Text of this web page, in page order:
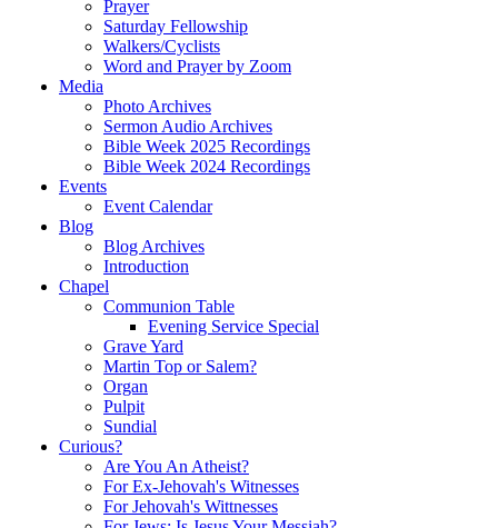
Prayer
Saturday Fellowship
Walkers/Cyclists
Word and Prayer by Zoom
Media
Photo Archives
Sermon Audio Archives
Bible Week 2025 Recordings
Bible Week 2024 Recordings
Events
Event Calendar
Blog
Blog Archives
Introduction
Chapel
Communion Table
Evening Service Special
Grave Yard
Martin Top or Salem?
Organ
Pulpit
Sundial
Curious?
Are You An Atheist?
For Ex-Jehovah's Witnesses
For Jehovah's Wittnesses